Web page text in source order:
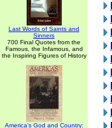
Last Words of Saints and
Sinners
700 Final Quotes from the
Famous, the Infamous, and
the Inspiring Figures of History
America's God and Country: